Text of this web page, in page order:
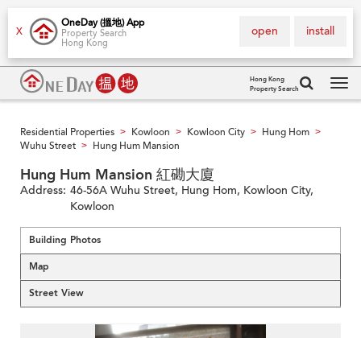
X
OneDay (搵地) App
Property Search
Hong Kong
install
open
Hong Kong
Property Search
Residential Properties > Kowloon > Kowloon City > Hung Hom >
Wuhu Street > Hung Hum Mansion
Hung Hum Mansion 紅磡大廈
Address: 46-56A Wuhu Street, Hung Hom, Kowloon City,
Kowloon
Building Photos
Map
Street View